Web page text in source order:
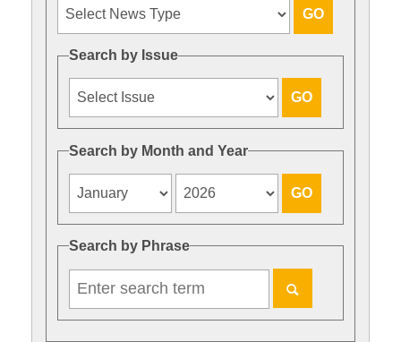
Search by Issue
Search by Month and Year
Search by Phrase